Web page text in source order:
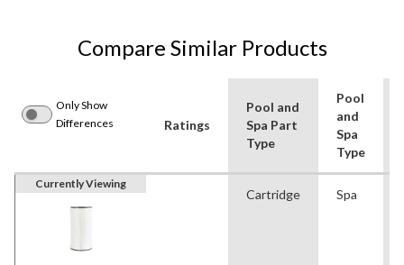
Compare Similar Products
Only Show
Differences
Ratings
Pool and
Spa Part
Type
Pool
and
Spa
Type
Currently Viewing
Cartridge Spa